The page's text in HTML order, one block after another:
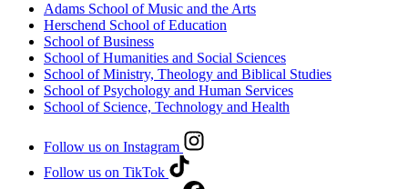
Adams School of Music and the Arts
Herschend School of Education
School of Business
School of Humanities and Social Sciences
School of Ministry, Theology and Biblical Studies
School of Psychology and Human Services
School of Science, Technology and Health
Follow us on Instagram
Follow us on TikTok